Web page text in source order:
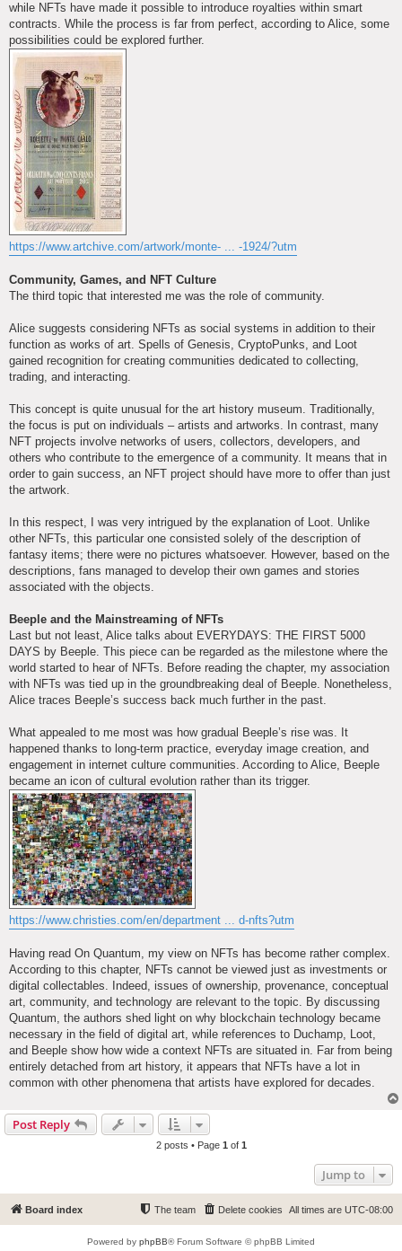
while NFTs have made it possible to introduce royalties within smart
contracts. While the process is far from perfect, according to Alice, some
possibilities could be explored further.
https://www.artchive.com/artwork/monte- ... -1924/?utm
Community, Games, and NFT Culture
The third topic that interested me was the role of community.
Alice suggests considering NFTs as social systems in addition to their
function as works of art. Spells of Genesis, CryptoPunks, and Loot
gained recognition for creating communities dedicated to collecting,
trading, and interacting.
This concept is quite unusual for the art history museum. Traditionally,
the focus is put on individuals – artists and artworks. In contrast, many
NFT projects involve networks of users, collectors, developers, and
others who contribute to the emergence of a community. It means that in
order to gain success, an NFT project should have more to offer than just
the artwork.
In this respect, I was very intrigued by the explanation of Loot. Unlike
other NFTs, this particular one consisted solely of the description of
fantasy items; there were no pictures whatsoever. However, based on the
descriptions, fans managed to develop their own games and stories
associated with the objects.
Beeple and the Mainstreaming of NFTs
Last but not least, Alice talks about EVERYDAYS: THE FIRST 5000
DAYS by Beeple. This piece can be regarded as the milestone where the
world started to hear of NFTs. Before reading the chapter, my association
with NFTs was tied up in the groundbreaking deal of Beeple. Nonetheless,
Alice traces Beeple’s success back much further in the past.
What appealed to me most was how gradual Beeple’s rise was. It
happened thanks to long-term practice, everyday image creation, and
engagement in internet culture communities. According to Alice, Beeple
became an icon of cultural evolution rather than its trigger.
https://www.christies.com/en/department ... d-nfts?utm
Having read On Quantum, my view on NFTs has become rather complex.
According to this chapter, NFTs cannot be viewed just as investments or
digital collectables. Indeed, issues of ownership, provenance, conceptual
art, community, and technology are relevant to the topic. By discussing
Quantum, the authors shed light on why blockchain technology became
necessary in the field of digital art, while references to Duchamp, Loot,
and Beeple show how wide a context NFTs are situated in. Far from being
entirely detached from art history, it appears that NFTs have a lot in
common with other phenomena that artists have explored for decades.
Post Reply
2 posts • Page 1 of 1
Jump to
Board index All times are UTC-08:00
Delete cookies
The team
Powered by phpBB® Forum Software © phpBB Limited